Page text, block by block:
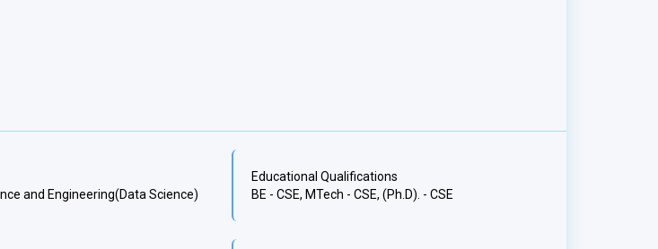
and Engineering(Data Science)
Educational Qualifications
BE - CSE, MTech - CSE, (Ph.D). - CSE